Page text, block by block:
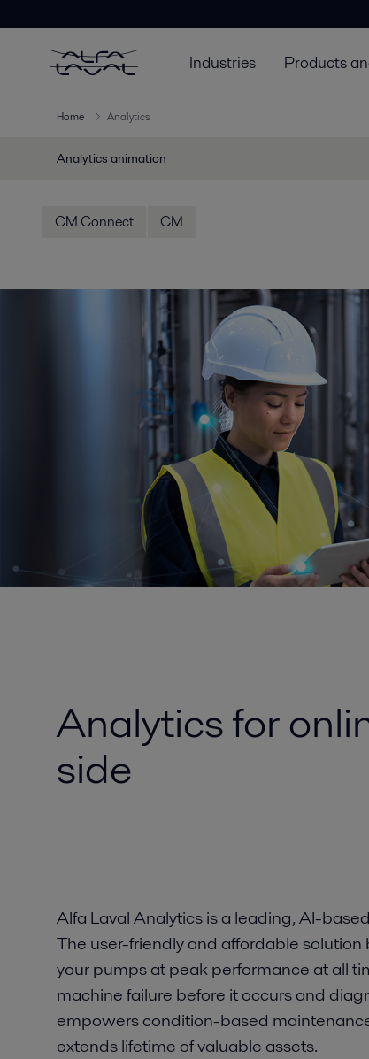
Industries Products
Home Analytics
Analytics animation
CM Connect CM
Analytics for
side
Alfa Laval Analytics is a leading, AI-
The user-friendly and affordable
your pumps at peak performance at all
machine failure before it occurs and
empowers condition-based
extends lifetime of valuable assets.